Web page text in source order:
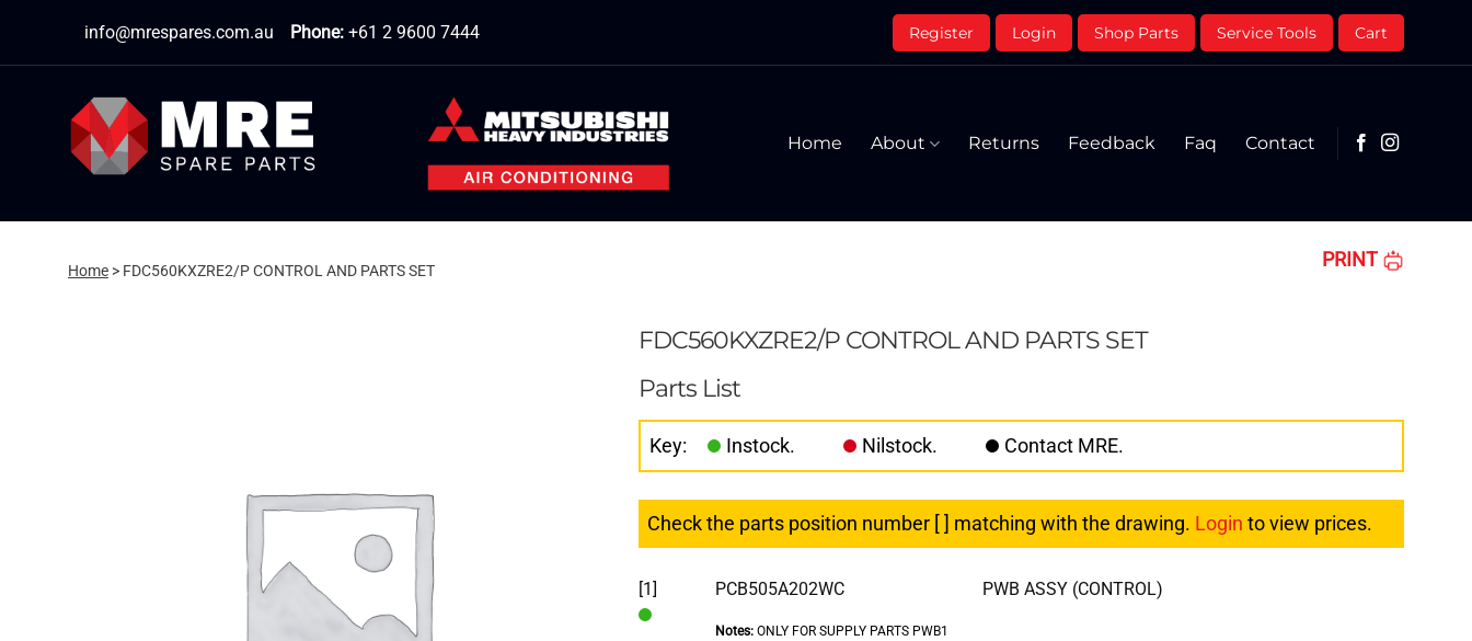
content
info@mrespares.com.au Phone: +61 2 9600 7444 Register Login Shop Parts Service Tools Cart
Home About Returns Feedback Faq Contact
Home > FDC560KXZRE2/P CONTROL AND PARTS SET PRINT
FDC560KXZRE2/P CONTROL AND PARTS SET
Parts List
Key: Instock. Nilstock. Contact MRE.
Check the parts position number [ ] matching with the drawing. Login to view prices.
[1] PCB505A202WC PWB ASSY (CONTROL)
Notes:ONLY FOR SUPPLY PARTS PWB1